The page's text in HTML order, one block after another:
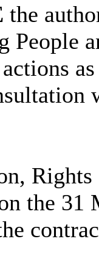
the
People
the 31